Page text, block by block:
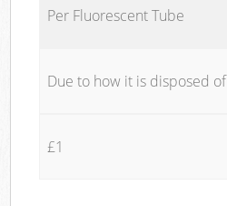
Per Fluorescent Tube
Due to how it is disposed of
£1